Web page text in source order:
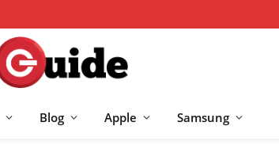
Blog Apple Samsung